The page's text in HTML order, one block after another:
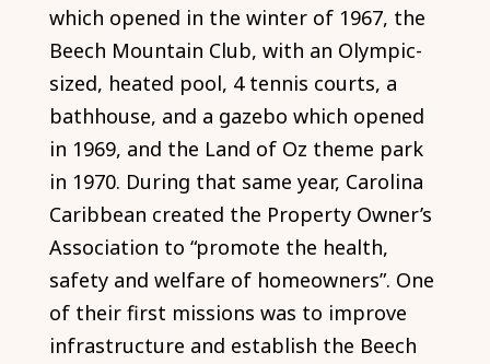
which opened in the winter of 1967, the
Beech Mountain Club, with an Olympic-
sized, heated pool, 4 tennis courts, a
bathhouse, and a gazebo which opened
in 1969, and the Land of Oz theme park
in 1970. During that same year, Carolina
Caribbean created the Property Owner’s
Association to “promote the health,
safety and welfare of homeowners”. One
of their first missions was to improve
infrastructure and establish the Beech